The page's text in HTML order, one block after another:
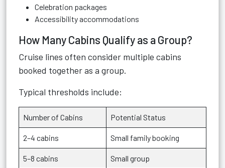
Celebration packages
Accessibility accommodations
How Many Cabins Qualify as a Group?
Cruise lines often consider multiple cabins
booked together as a group.
Typical thresholds include:
Number of Cabins Potential Status
2–4 cabins Small family booking
5–8 cabins Small group